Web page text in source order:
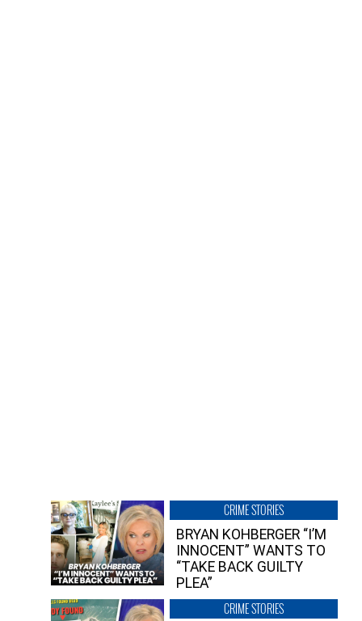
CRIME STORIES
BRYAN KOHBERGER “I’M
INNOCENT” WANTS TO
“TAKE BACK GUILTY
PLEA”
CRIME STORIES